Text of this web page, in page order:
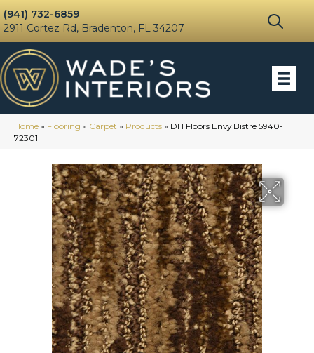
(941) 732-6859
2911 Cortez Rd, Bradenton, FL 34207
Home » Flooring » Carpet » Products » DH Floors Envy Bistre 5940-
72301